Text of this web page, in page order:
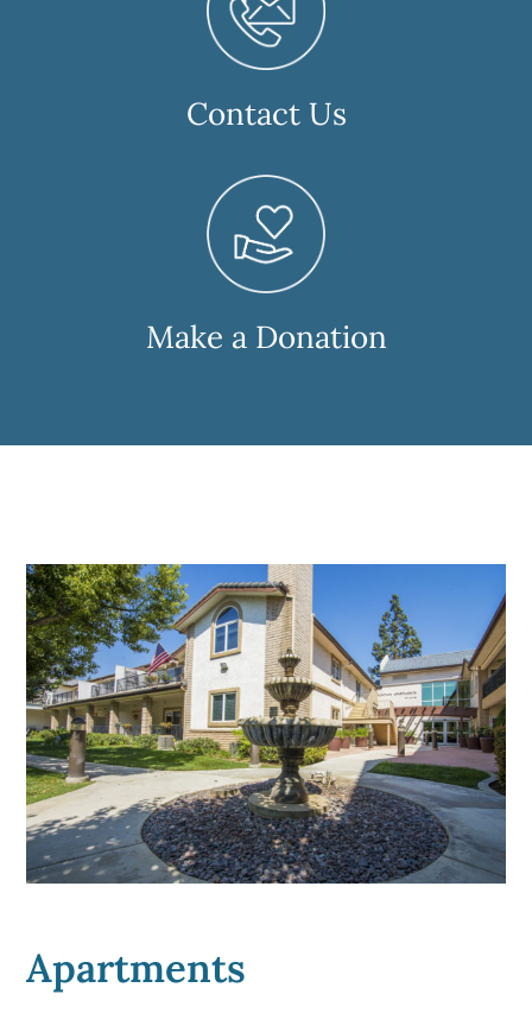
Contact Us
Make a Donation
Apartments